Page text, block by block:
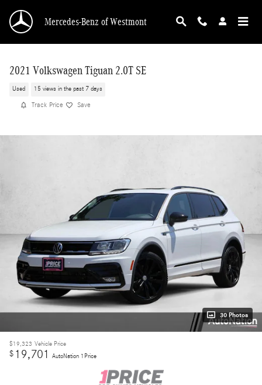
Mercedes-Benz of Westmont
2021 Volkswagen Tiguan 2.0T SE
Used 15 views in the past 7 days
Track Price Save
30 Photos
$19,323 Vehicle Price
$ 19,701 AutoNation 1Price